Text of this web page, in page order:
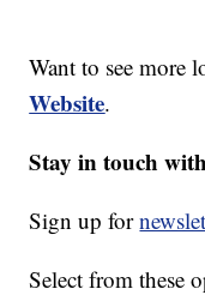
Want to see more
Website.
Stay in touch
Sign up for
Select from these